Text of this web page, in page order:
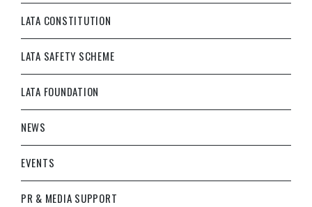
LATA CONSTITUTION
LATA SAFETY SCHEME
LATA FOUNDATION
NEWS
EVENTS
PR & MEDIA SUPPORT